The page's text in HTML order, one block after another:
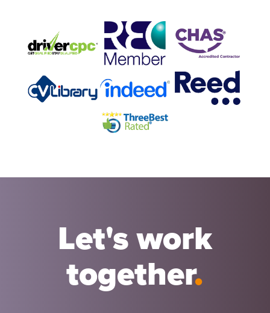
Let's work
together.